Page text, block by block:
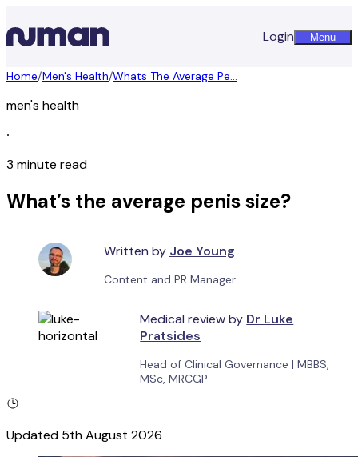
Login Menu
Home/Men's Health/Whats The Average Pe...
men's health
∙
3 minute read
What’s the average penis size?
Written by Joe Young
Content and PR Manager
Medical review by Dr Luke
Pratsides
Head of Clinical Governance |MBBS,
MSc, MRCGP
Updated 5th August 2026